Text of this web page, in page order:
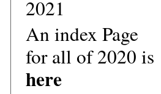
2021
An index Page
for all of 2020 is
here